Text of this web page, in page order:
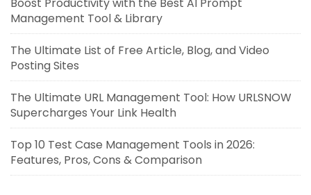
Management Tool & Library
The Ultimate List of Free Article, Blog, and Video
Posting Sites
The Ultimate URL Management Tool: How URLSNOW
Supercharges Your Link Health
Top 10 Test Case Management Tools in 2026:
Features, Pros, Cons & Comparison